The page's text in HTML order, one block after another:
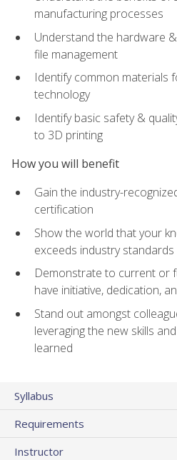
manufacturing processes
Understand the hardware
file management
Identify common materials
technology
Identify basic safety &
to 3D printing
How you will benefit
Gain the industry-
certification
Show the world that your
exceeds industry standards
Demonstrate to current or
have initiative, dedication,
Stand out amongst
leveraging the new skills
learned
Syllabus
Requirements
Instructor